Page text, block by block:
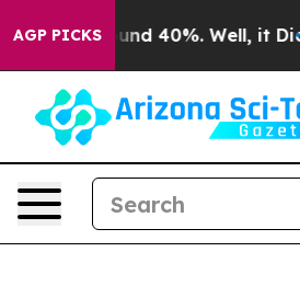
AGP PICKS
Around 40%. Well, it Didn’t